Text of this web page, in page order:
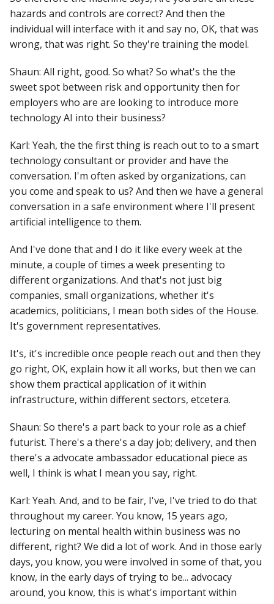
hazards and controls are correct? And then the
individual will interface with it and say no, OK, that was
wrong, that was right. So they're training the model.
Shaun: All right, good. So what? So what's the the
sweet spot between risk and opportunity then for
employers who are are looking to introduce more
technology AI into their business?
Karl: Yeah, the the first thing is reach out to to a smart
technology consultant or provider and have the
conversation. I'm often asked by organizations, can
you come and speak to us? And then we have a general
conversation in a safe environment where I'll present
artificial intelligence to them.
And I've done that and I do it like every week at the
minute, a couple of times a week presenting to
different organizations. And that's not just big
companies, small organizations, whether it's
academics, politicians, I mean both sides of the House.
It's government representatives.
It's, it's incredible once people reach out and then they
go right, OK, explain how it all works, but then we can
show them practical application of it within
infrastructure, within different sectors, etcetera.
Shaun: So there's a part back to your role as a chief
futurist. There's a there's a day job; delivery, and then
there's a advocate ambassador educational piece as
well, I think is what I mean you say, right.
Karl: Yeah. And, and to be fair, I've, I've tried to do that
throughout my career. You know, 15 years ago,
lecturing on mental health within business was no
different, right? We did a lot of work. And in those early
days, you know, you were involved in some of that, you
know, in the early days of trying to be... advocacy
around, you know, this is what's important within